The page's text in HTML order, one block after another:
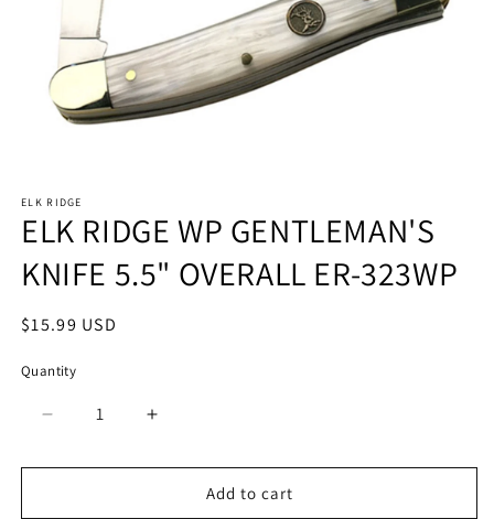
1
in
modal
ELK RIDGE
ELK RIDGE WP GENTLEMAN'S
KNIFE 5.5" OVERALL ER-323WP
Regular
$15.99 USD
Quantity
Quantity
Decrease
for
Increase
for
Add to cart